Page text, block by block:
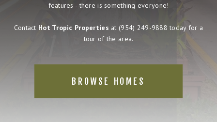
features - there is something everyone!
Contact Hot Tropic Properties at (954) 249-9888 today for a
tour of the area.
BROWSE HOMES